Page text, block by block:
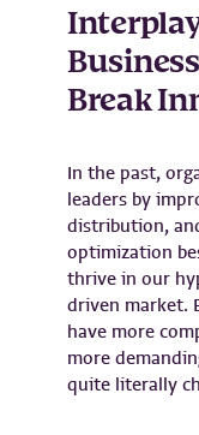
Break
In the past,
leaders by
distribution,
optimization
thrive in our
driven market.
have more
more
quite literally